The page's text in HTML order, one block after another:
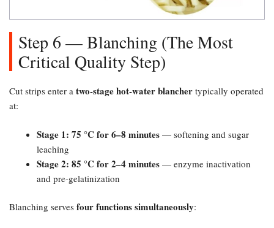
Step 6 — Blanching (The Most
Critical Quality Step)​
Cut strips enter a two-stage hot-water blancher typically operated
at:
Stage 1: 75 °C for 6–8 minutes — softening and sugar
leaching
Stage 2: 85 °C for 2–4 minutes — enzyme inactivation
and pre-gelatinization
Blanching serves four functions simultaneously: